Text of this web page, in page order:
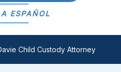
ESPAÑOL
Child Custody Attorney